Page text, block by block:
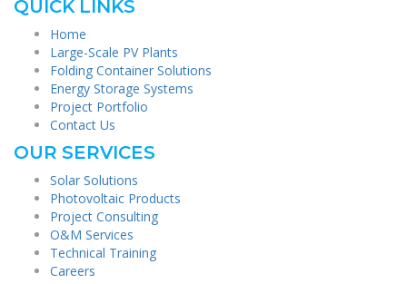
QUICK LINKS
Home
Large-Scale PV Plants
Folding Container Solutions
Energy Storage Systems
Project Portfolio
Contact Us
OUR SERVICES
Solar Solutions
Photovoltaic Products
Project Consulting
O&M Services
Technical Training
Careers